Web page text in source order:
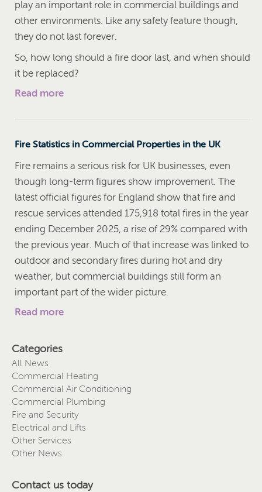
play an important role in commercial buildings and
other environments. Like any safety feature though,
they do not last forever.
So, how long should a fire door last, and when should
it be replaced?
Read more
Fire Statistics in Commercial Properties in the UK
Fire remains a serious risk for UK businesses, even
though long-term figures show improvement. The
latest official figures for England show that fire and
rescue services attended 175,918 total fires in the year
ending December 2025, a rise of 29% compared with
the previous year. Much of that increase was linked to
outdoor and secondary fires during hot and dry
weather, but commercial buildings still form an
important part of the wider picture.
Read more
Categories
All News
Commercial Heating
Commercial Air Conditioning
Commercial Plumbing
Fire and Security
Electrical and Lifts
Other Services
Other News
Contact us today